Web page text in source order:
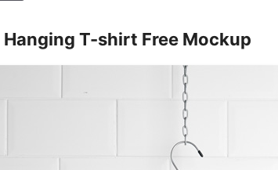
Hanging T-shirt Free Mockup